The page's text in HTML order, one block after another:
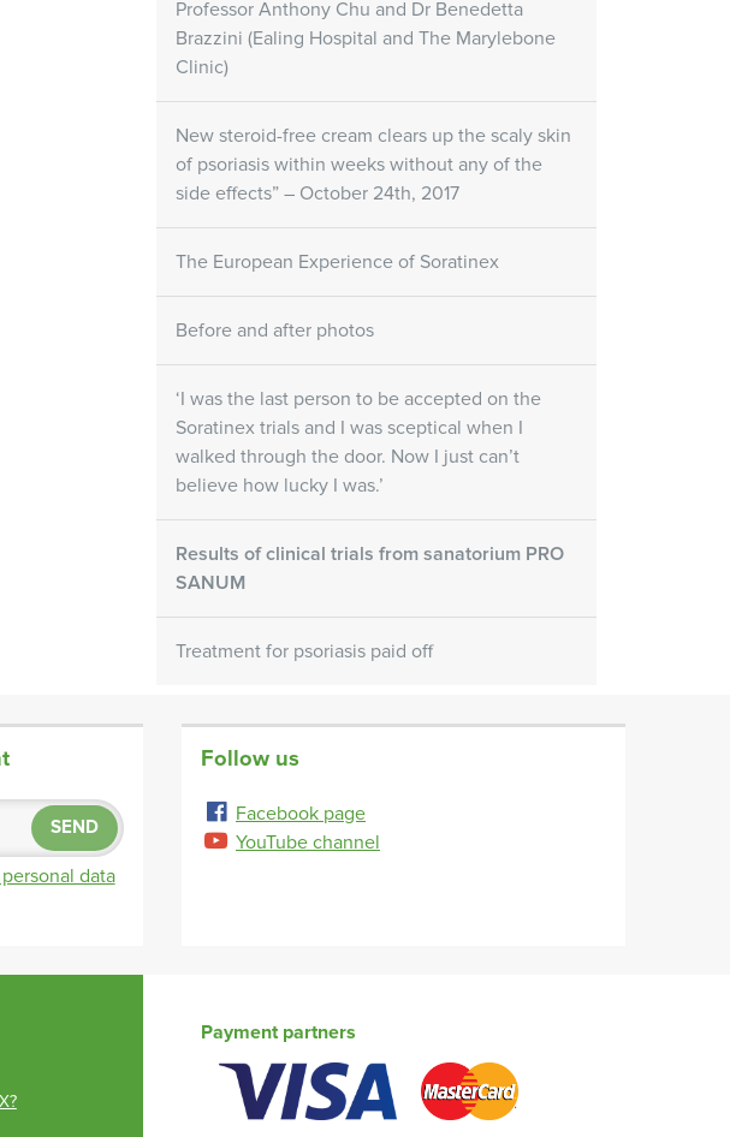
Professor Anthony Chu and Dr Benedetta
Brazzini (Ealing Hospital and The Marylebone
Clinic)
New steroid-free cream clears up the scaly skin
of psoriasis within weeks without any of the
side effects” – October 24th, 2017
The European Experience of Soratinex
Before and after photos
‘I was the last person to be accepted on the
Soratinex trials and I was sceptical when I
walked through the door. Now I just can’t
believe how lucky I was.’
Results of clinical trials from sanatorium PRO
SANUM
Treatment for psoriasis paid off
SEND
data
Follow us
Facebook page
YouTube channel
Payment partners